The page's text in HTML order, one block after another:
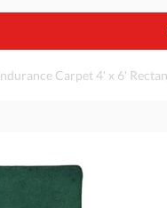
Carpet 4' x 6'